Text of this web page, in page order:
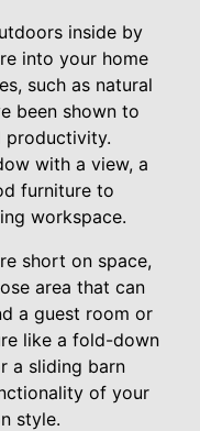
inside by
into your home
such as natural
been shown to
productivity.
with a view, a
furniture to
workspace.
short on space,
area that can
a guest room or
like a fold-down
a sliding barn
of your
style.